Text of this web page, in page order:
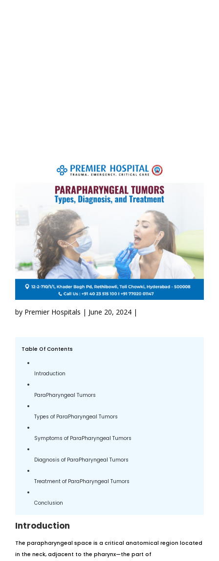
by Premier Hospitals | June 20, 2024 |
Table Of Contents
Introduction
ParaPharyngeal Tumors
Types of ParaPharyngeal Tumors
Symptoms of ParaPharyngeal Tumors
Diagnosis of ParaPharyngeal Tumors
Treatment of ParaPharyngeal Tumors
Conclusion
Introduction
The parapharyngeal space is a critical anatomical region located
in the neck, adjacent to the pharynx—the part of